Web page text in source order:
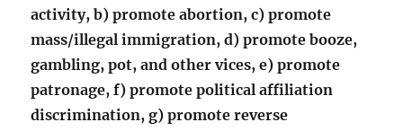
activity, b) promote abortion, c) promote
mass/illegal immigration, d) promote booze,
gambling, pot, and other vices, e) promote
patronage, f) promote political affiliation
discrimination, g) promote reverse